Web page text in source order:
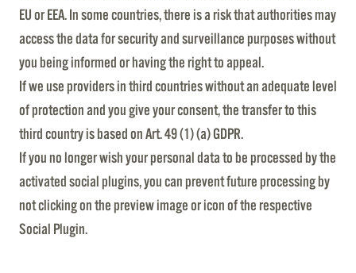
EU or EEA. In some countries, there is a risk that authorities may
access the data for security and surveillance purposes without
you being informed or having the right to appeal.
If we use providers in third countries without an adequate level
of protection and you give your consent, the transfer to this
third country is based on Art. 49 (1) (a) GDPR.
If you no longer wish your personal data to be processed by the
activated social plugins, you can prevent future processing by
not clicking on the preview image or icon of the respective
Social Plugin.